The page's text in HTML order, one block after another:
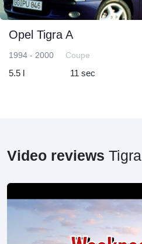
Opel Tigra A
1994 - 2000 Coupe
5.5 l 11 sec
Video reviews Tigra